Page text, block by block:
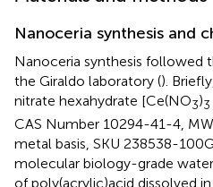
Nanoceria synthesis and
Nanoceria synthesis followed
the Giraldo laboratory ().
nitrate hexahydrate [Ce(NO3)3
CAS Number 10294-41-4,
metal basis, SKU 238538-
molecular biology-grade
of poly(acrylic)acid dissolved